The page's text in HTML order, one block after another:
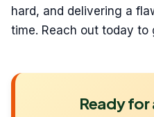
hard, and delivering a
time. Reach out today to
Ready for